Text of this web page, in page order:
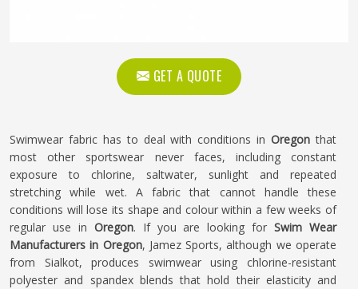
GET A QUOTE
Swimwear fabric has to deal with conditions inOregonthat
most other sportswear never faces, including constant
exposure to chlorine, saltwater, sunlight and repeated
stretching while wet. A fabric that cannot handle these
conditions will lose its shape and colour within a few weeks of
regular use in Oregon. If you are looking forSwim Wear
Manufacturers in Oregon, Jamez Sports, although we operate
from Sialkot, produces swimwear using chlorine-resistant
polyester and spandex blends that hold their elasticity and